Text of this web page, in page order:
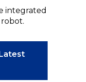
integrated